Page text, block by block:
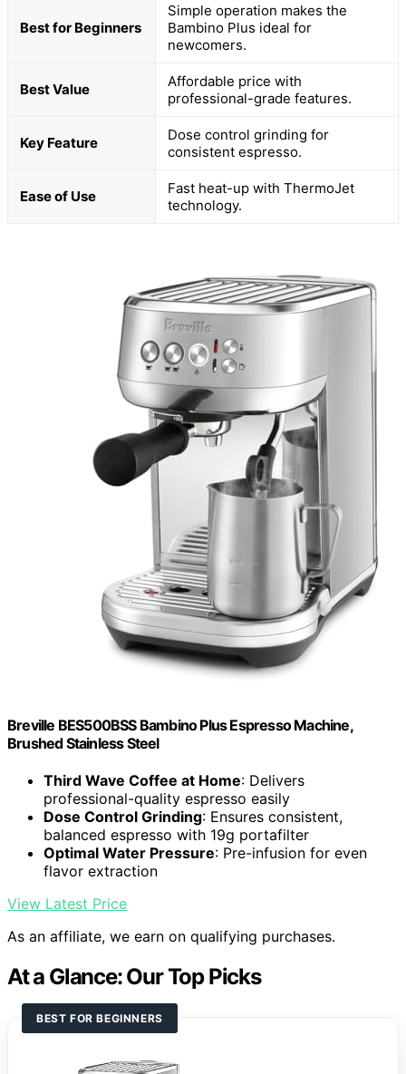
Best for Beginners
Simple operation makes the
Bambino Plus ideal for
newcomers.
Best Value
Affordable price with
professional-grade features.
Key Feature
Dose control grinding for
consistent espresso.
Ease of Use
Fast heat-up with ThermoJet
technology.
Breville BES500BSS Bambino Plus Espresso Machine,
Brushed Stainless Steel
Third Wave Coffee at Home: Delivers
professional-quality espresso easily
Dose Control Grinding: Ensures consistent,
balanced espresso with 19g portafilter
Optimal Water Pressure: Pre-infusion for even
flavor extraction
View Latest Price
As an affiliate, we earn on qualifying purchases.
At a Glance: Our Top Picks
BEST FOR BEGINNERS